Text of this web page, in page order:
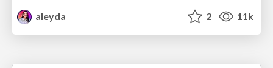
aleyda
2 11k